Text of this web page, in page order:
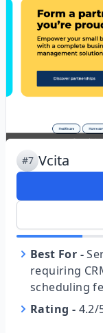
#7 Vcita
Best For -
requiring
scheduling
Rating - 4.2/